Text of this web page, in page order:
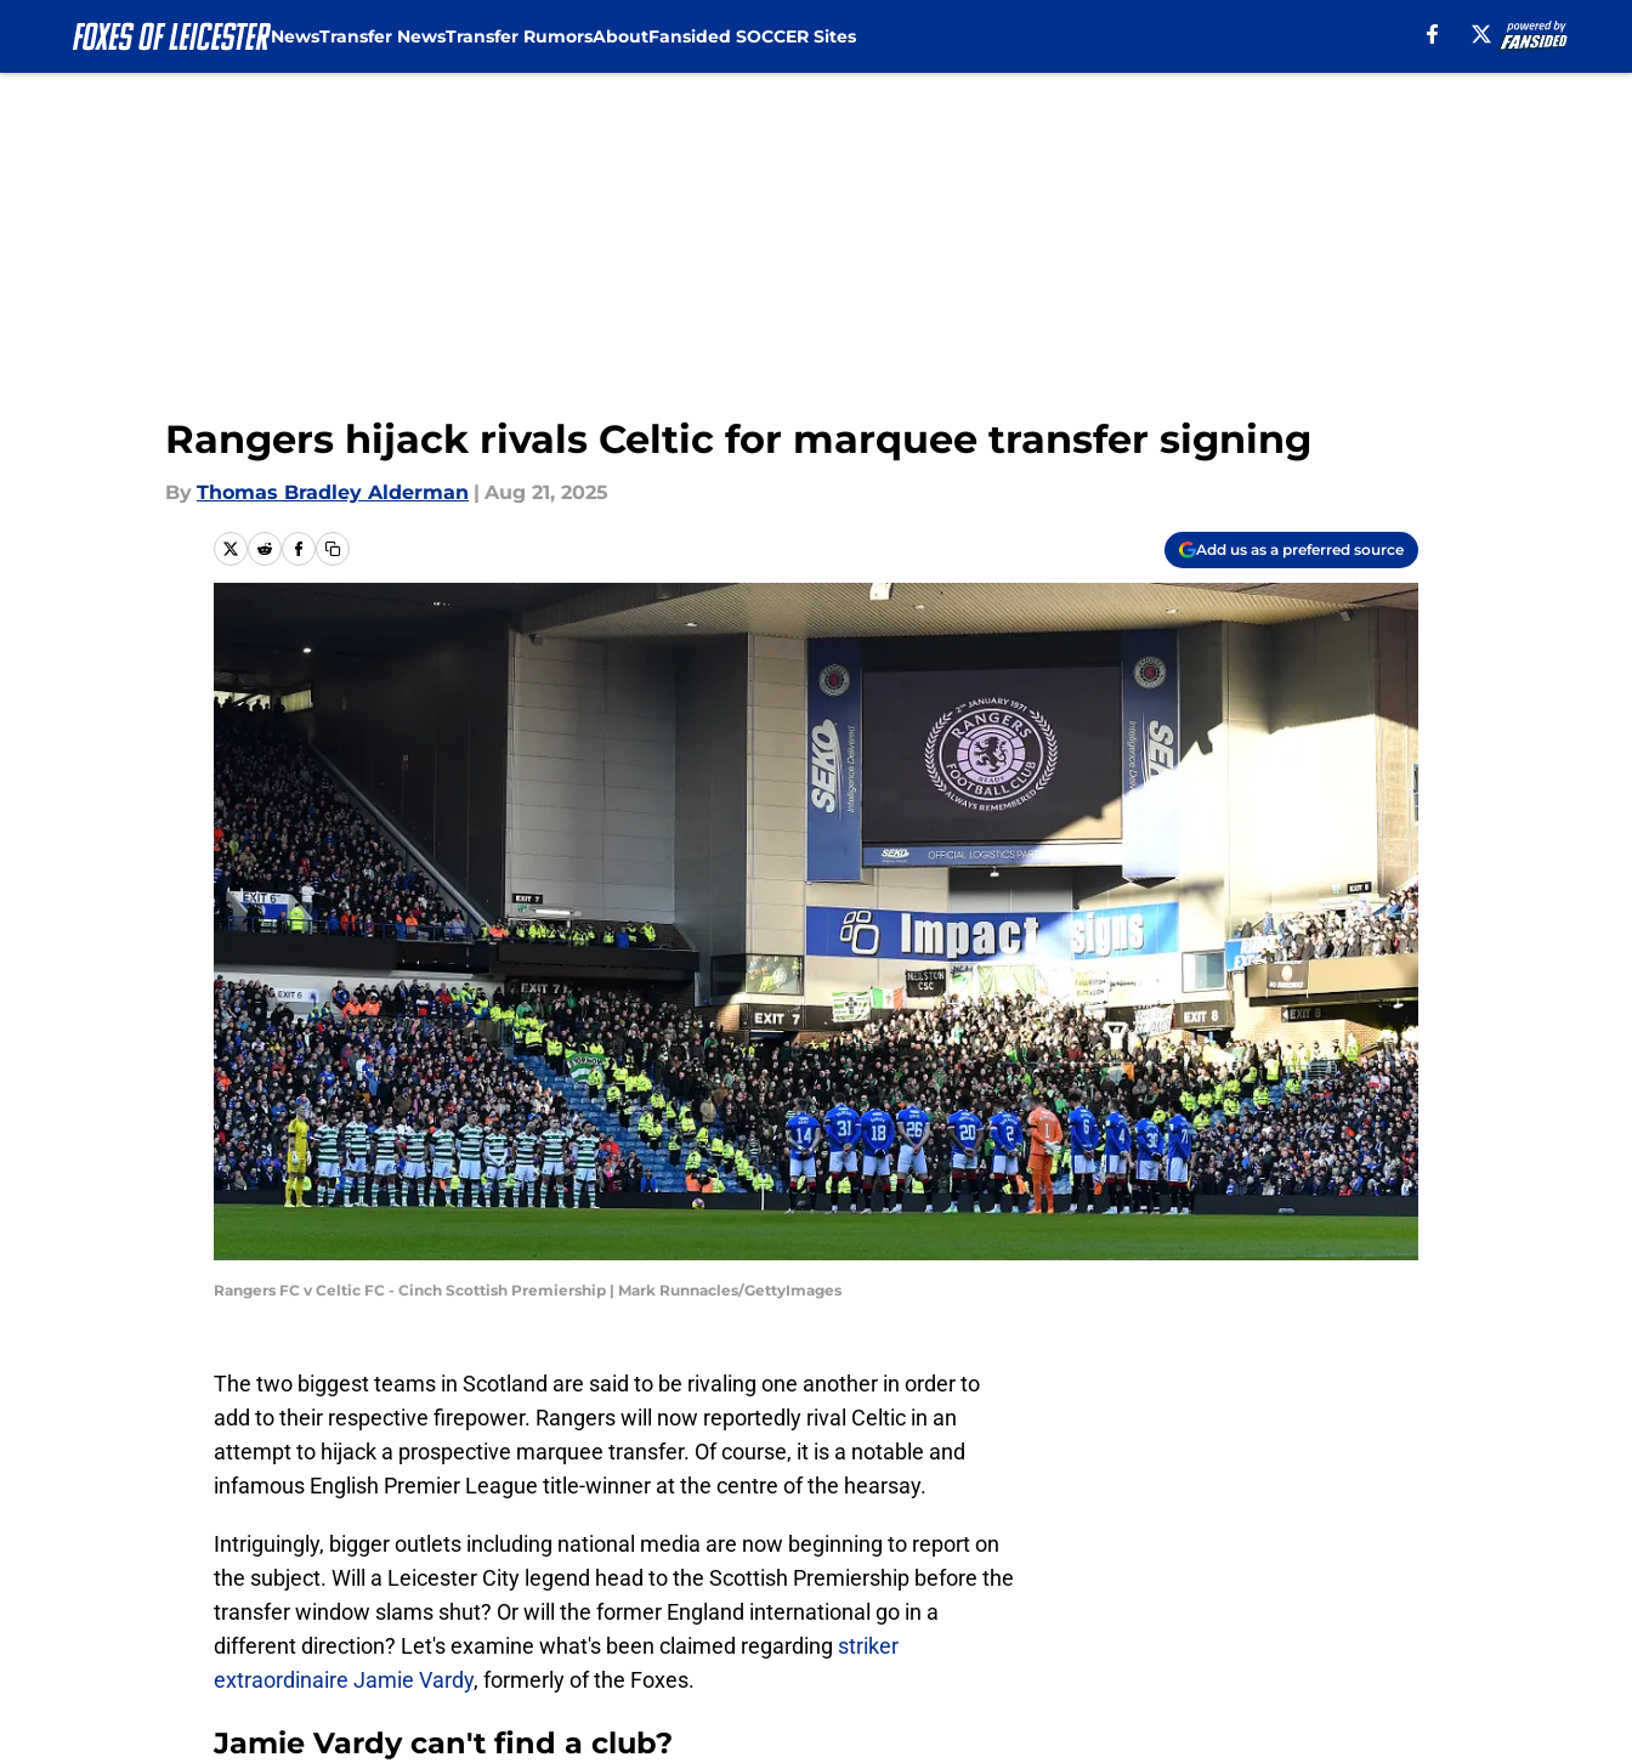
NewsTransfer NewsTransfer RumorsAboutFansided SOCCER Sites
Rangers hijack rivals Celtic for marquee transfer signing
By Thomas Bradley Alderman | Aug 21, 2025
Add us as a preferred source
Rangers FC v Celtic FC - Cinch Scottish Premiership | Mark Runnacles/GettyImages
The two biggest teams in Scotland are said to be rivaling one another in order to
add to their respective firepower. Rangers will now reportedly rival Celtic in an
attempt to hijack a prospective marquee transfer. Of course, it is a notable and
infamous English Premier League title-winner at the centre of the hearsay.
Intriguingly, bigger outlets including national media are now beginning to report on
the subject. Will a Leicester City legend head to the Scottish Premiership before the
transfer window slams shut? Or will the former England international go in a
different direction? Let's examine what's been claimed regarding striker
extraordinaire Jamie Vardy, formerly of the Foxes.
Jamie Vardy can't find a club?